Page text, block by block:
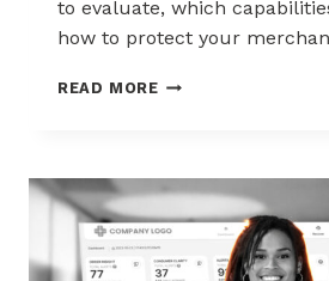
to evaluate, which
how to protect your
READ MOREHOW
RIGHT
CHARGEBACK
MANAGEMENT
COMPANY